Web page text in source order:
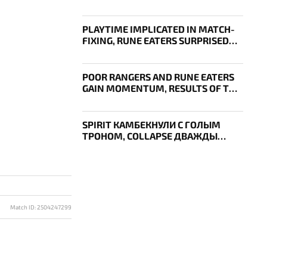
Match ID: 2504247299
SURVIVAL STAGE OF EWC
PLAYTIME IMPLICATED IN MATCH-
FIXING, RUNE EATERS SURPRISED
DAY OF THE SURVIVAL STAGE OF
EWC
POOR RANGERS AND RUNE EATERS
GAIN MOMENTUM, RESULTS OF THE
SPIRIT КАМБЕКНУЛИ С ГОЛЫМ
ТРОНОМ, COLLAPSE ДВАЖДЫ